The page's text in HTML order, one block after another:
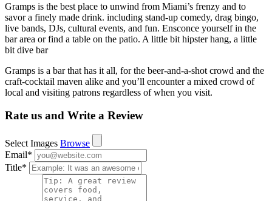
Gramps is the best place to unwind from Miami’s frenzy and to
savor a finely made drink. including stand-up comedy, drag bingo,
live bands, DJs, cultural events, and fun. Ensconce yourself in the
bar area or find a table on the patio. A little bit hipster hang, a little
bit dive bar
Gramps is a bar that has it all, for the beer-and-a-shot crowd and the
craft-cocktail maven alike and you’ll encounter a mixed crowd of
local and visiting patrons regardless of when you visit.
Rate us and Write a Review
Select Images Browse
Email*
Title*